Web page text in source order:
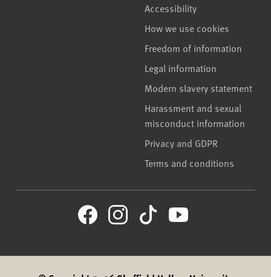
Accessibility
How we use cookies
Freedom of information
Legal information
Modern slavery statement
Harassment and sexual
misconduct information
Privacy and GDPR
Terms and conditions